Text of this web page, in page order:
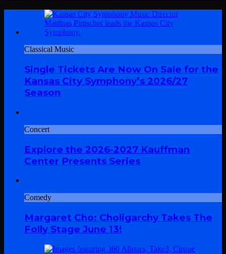
Classical Music
Single Tickets Are Now On Sale for the
Kansas City Symphony’s 2026/27
Season
Concert
Explore the 2026-2027 Kauffman
Center Presents Series
Comedy
Margaret Cho: Choligarchy Takes The
Folly Stage June 13!